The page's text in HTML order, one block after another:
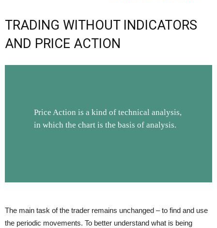
TRADING WITHOUT INDICATORS
AND PRICE ACTION
Price Action is a kind of technical analysis,
in which the chart is the basis of analysis.
The main task of the trader remains unchanged – to find and use
the periodic movements. To better understand what is being